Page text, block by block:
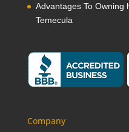
Advantages To Owning
Temecula
Company